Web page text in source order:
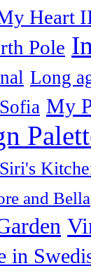
Heart
Pole
Long
My
Siri's
and Bella
in